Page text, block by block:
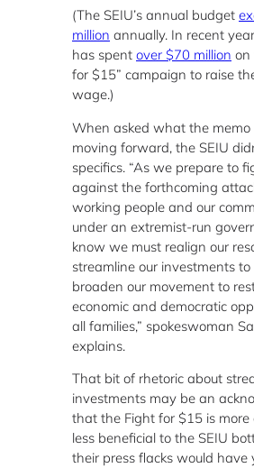
(The SEIU’s annual budget
million annually. In recent
has spent over $70 million on
for $15” campaign to raise
wage.)
When asked what the memo
moving forward, the SEIU
specifics. “As we prepare to
against the forthcoming
working people and our
under an extremist-run
know we must realign our
streamline our investments
broaden our movement to
economic and democratic
all families,” spokeswoman
explains.
That bit of rhetoric about
investments may be an
that the Fight for $15 is more
less beneficial to the SEIU
their press flacks would have